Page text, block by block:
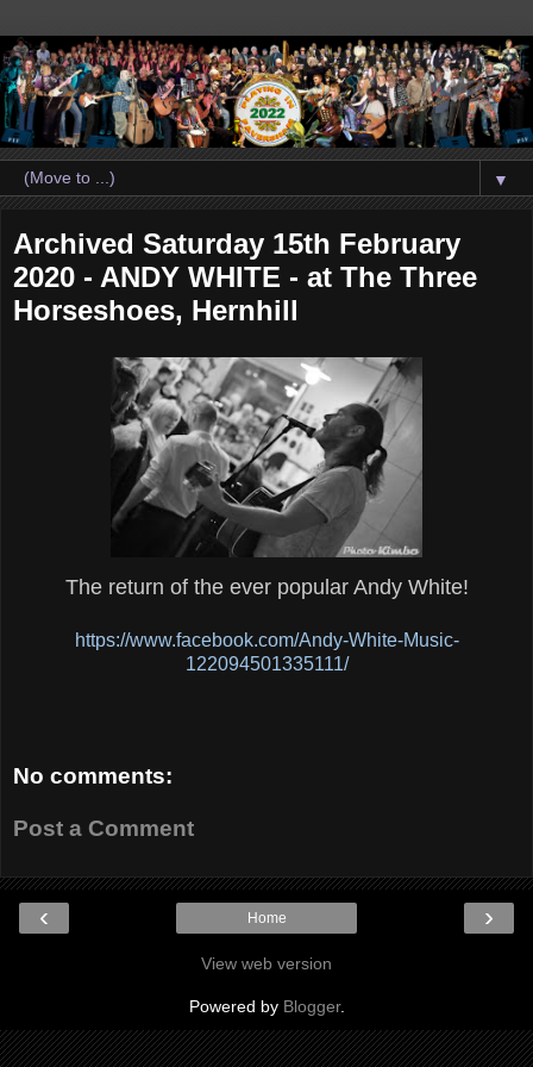
▼
Archived Saturday 15th February
2020 - ANDY WHITE - at The Three
Horseshoes, Hernhill
The return of the ever popular Andy White!
https://www.facebook.com/Andy-White-Music-
122094501335111/
No comments:
Post a Comment
‹ ›
Home
View web version
Powered by Blogger.